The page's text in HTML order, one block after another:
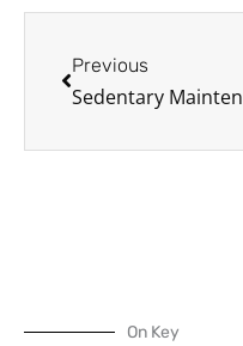
Previous
On Key